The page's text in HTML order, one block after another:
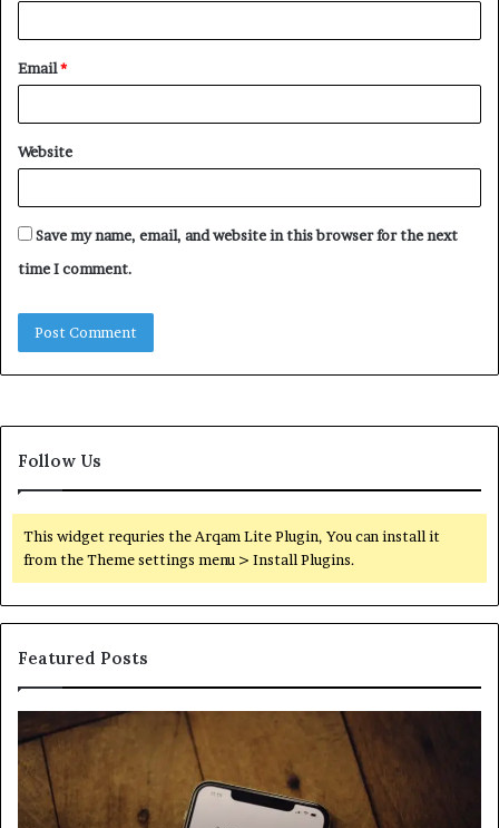
Email*
Website
Save my name, email, and website in this browser for the next
time I comment.
Follow Us
This widget requries the Arqam Lite Plugin, You can install it
from the Theme settings menu > Install Plugins.
Featured Posts
the
Owner
Behind
These